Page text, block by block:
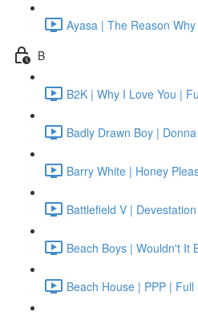
Ayasa | The Reason
B
B2K | Why I Love You |
Badly Drawn Boy |
Barry White | Honey
Battlefield V |
Beach Boys | Wouldn't It
Beach House | PPP |